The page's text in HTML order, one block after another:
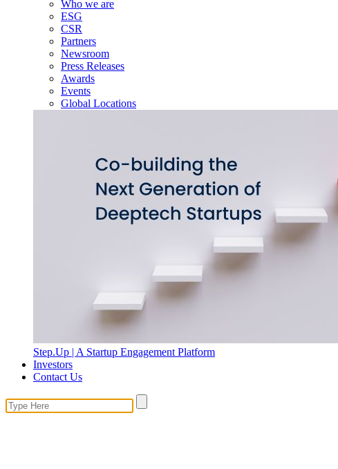
Who we are
ESG
CSR
Partners
Newsroom
Press Releases
Awards
Events
Global Locations
Step.Up | A Startup Engagement Platform
Investors
Contact Us